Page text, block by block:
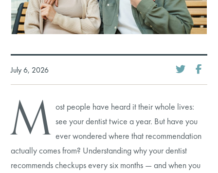
July 6, 2026
M ost people have heard it their whole lives:
see your dentist twice a year. But have you
ever wondered where that recommendation
actually comes from? Understanding why your dentist
recommends checkups every six months — and when you